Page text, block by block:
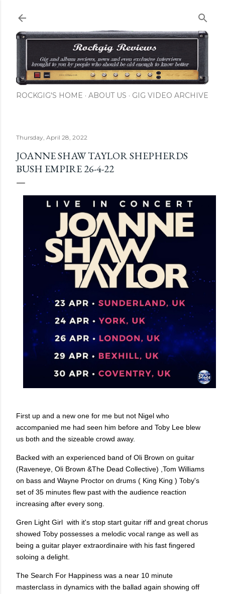
ROCKGIG'S HOME ABOUT US GIG VIDEO ARCHIVE
Thursday, April 28, 2022
JOANNE SHAW TAYLOR SHEPHERDS
BUSH EMPIRE 26-4-22
First up and a new one for me but not Nigel who
accompanied me had seen him before and Toby Lee blew
us both and the sizeable crowd away.
Backed with an experienced band of Oli Brown on guitar
(Raveneye, Oli Brown &The Dead Collective) ,Tom Williams
on bass and Wayne Proctor on drums ( King King ) Toby's
set of 35 minutes flew past with the audience reaction
increasing after every song.
Gren Light Girl with it's stop start guitar riff and great chorus
showed Toby possesses a melodic vocal range as well as
being a guitar player extraordinaire with his fast fingered
soloing a delight.
The Search For Happiness was a near 10 minute
masterclass in dynamics with the ballad again showing off